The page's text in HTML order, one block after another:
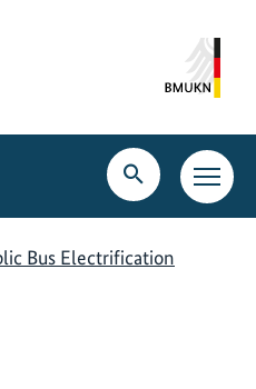
Open
search
Open
main
Bus Electrification